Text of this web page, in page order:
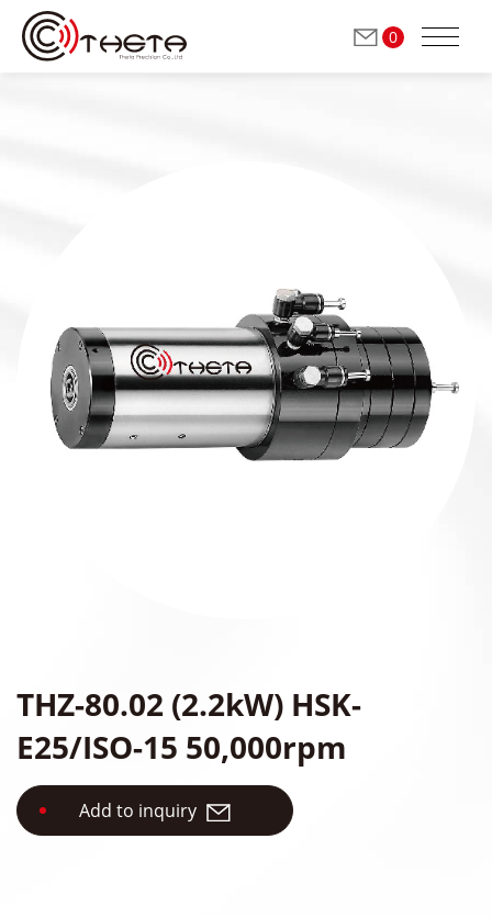
0
THZ-80.02 (2.2kW) HSK-
E25/ISO-15 50,000rpm
Add to inquiry
Grinding Spindles
(Manual Tool Change)
Dressing Spindles
English
简体中文